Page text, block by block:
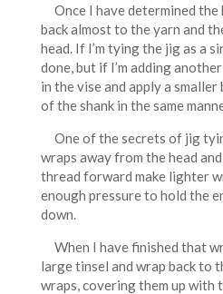
Once I have determined the
back almost to the yarn and
head. If I’m tying the jig as a
done, but if I’m adding
in the vise and apply a
of the shank in the same
One of the secrets of jig
wraps away from the head
thread forward make lighter
enough pressure to hold the
down.
When I have finished that
large tinsel and wrap back to
wraps, covering them up with